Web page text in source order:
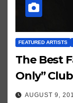
FEATURED ARTISTS
The Best
Only” Club
AUGUST 9,